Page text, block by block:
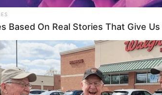
ΑΣΑΦΕΣ.
Based On Real Stories That Give